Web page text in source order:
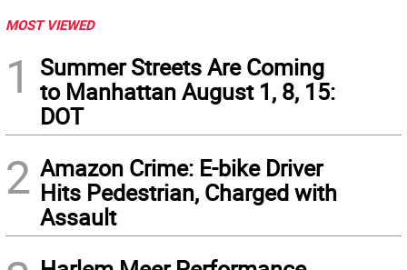
MOST VIEWED
1
Summer Streets Are Coming
to Manhattan August 1, 8, 15:
DOT
2 Amazon Crime: E-bike Driver
Hits Pedestrian, Charged with
Assault